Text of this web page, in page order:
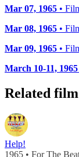
Mar 07, 1965 •
Mar 08, 1965 •
Mar 09, 1965 •
March 10-11, 1965
Related film
Help!
1965 • For The